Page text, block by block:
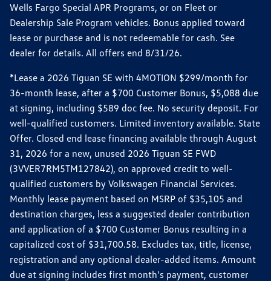
Wells Fargo Special APR Programs, or on Fleet or
Dealership Sale Program vehicles. Bonus applied toward
lease or purchase and is not redeemable for cash. See
dealer for details. All offers end 8/31/26.
*Lease a 2026 Tiguan SE with 4MOTION $299/month for
36-month lease, after a $700 Customer Bonus, $5,088 due
at signing, including $589 doc fee. No security deposit. For
well-qualified customers. Limited inventory available. State
Offer. Closed end lease financing available through August
31, 2026 for a new, unused 2026 Tiguan SE FWD
(3VVER7RM5TM127842), on approved credit to well-
qualified customers by Volkswagen Financial Services.
Monthly lease payment based on MSRP of $35,105 and
destination charges, less a suggested dealer contribution
and application of a $700 Customer Bonus resulting in a
capitalized cost of $31,700.58. Excludes tax, title, license,
registration and any optional dealer-added items. Amount
due at signing includes first month's payment, customer